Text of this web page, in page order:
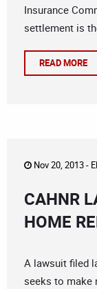
Insurance
settlement is
READ MORE
Nov 20, 2013 -
CAHNR
HOME
A lawsuit filed
seeks to make